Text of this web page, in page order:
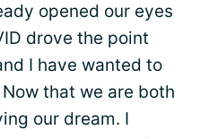
opened our eyes
drove the point
I have wanted to
that we are both
our dream. I